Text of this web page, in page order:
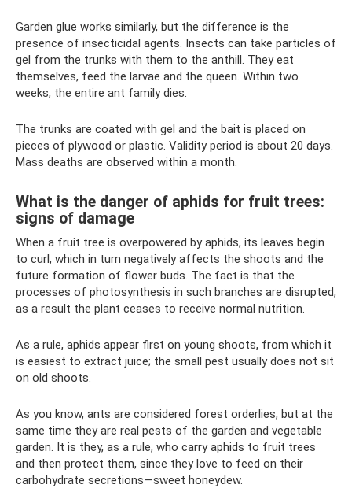
Garden glue works similarly, but the difference is the
presence of insecticidal agents. Insects can take particles of
gel from the trunks with them to the anthill. They eat
themselves, feed the larvae and the queen. Within two
weeks, the entire ant family dies.
The trunks are coated with gel and the bait is placed on
pieces of plywood or plastic. Validity period is about 20 days.
Mass deaths are observed within a month.
What is the danger of aphids for fruit trees:
signs of damage
When a fruit tree is overpowered by aphids, its leaves begin
to curl, which in turn negatively affects the shoots and the
future formation of flower buds. The fact is that the
processes of photosynthesis in such branches are disrupted,
as a result the plant ceases to receive normal nutrition.
As a rule, aphids appear first on young shoots, from which it
is easiest to extract juice; the small pest usually does not sit
on old shoots.
As you know, ants are considered forest orderlies, but at the
same time they are real pests of the garden and vegetable
garden. It is they, as a rule, who carry aphids to fruit trees
and then protect them, since they love to feed on their
carbohydrate secretions—sweet honeydew.